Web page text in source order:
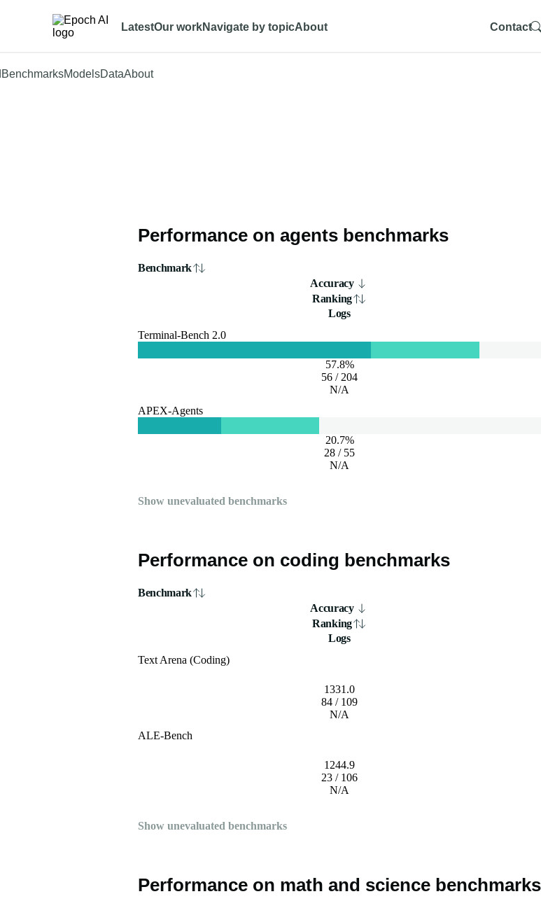
LatestOur workNavigate by topicAbout Contact
BenchmarksModelsDataAbout
Performance on agents benchmarks
Benchmark
Accuracy
Ranking
Logs
Terminal-Bench 2.0
57.8%
56 / 204
N/A
APEX-Agents
20.7%
28 / 55
N/A
Show unevaluated benchmarks
Performance on coding benchmarks
Benchmark
Accuracy
Ranking
Logs
Text Arena (Coding)
1331.0
84 / 109
N/A
ALE-Bench
1244.9
23 / 106
N/A
Show unevaluated benchmarks
Performance on math and science benchmarks